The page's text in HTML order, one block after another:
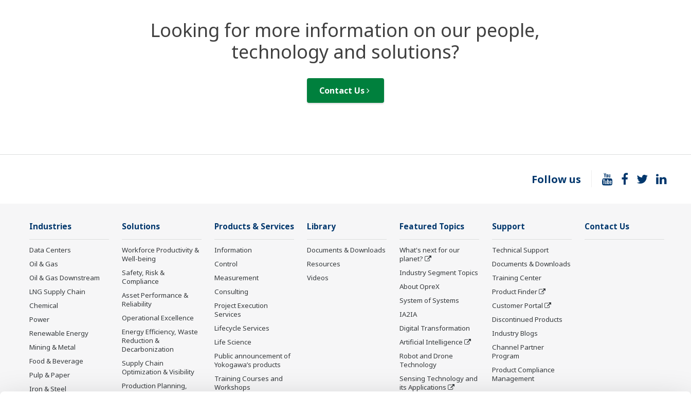
Looking for more information on our people,
technology and solutions?
Contact Us
Follow us
Industries
Data Centers
Oil & Gas
Oil & Gas Downstream
LNG Supply Chain
Chemical
Power
Renewable Energy
Mining & Metal
Food & Beverage
Pulp & Paper
Iron & Steel
Solutions
Workforce Productivity &
Well-being
Safety, Risk &
Compliance
Asset Performance &
Reliability
Operational Excellence
Energy Efficiency, Waste
Reduction &
Decarbonization
Supply Chain
Optimization & Visibility
Production Planning,
Products & Services
Information
Control
Measurement
Consulting
Project Execution
Services
Lifecycle Services
Life Science
Public announcement of
Yokogawa’s products
Training Courses and
Workshops
Library
Documents & Downloads
Resources
Videos
Featured Topics
What's next for our
planet?
Industry Segment Topics
About OpreX
System of Systems
IA2IA
Digital Transformation
Artificial Intelligence
Robot and Drone
Technology
Sensing Technology and
its Applications
Support
Technical Support
Documents & Downloads
Training Center
Product Finder
Customer Portal
Discontinued Products
Industry Blogs
Channel Partner
Program
Product Compliance
Management
Contact Us